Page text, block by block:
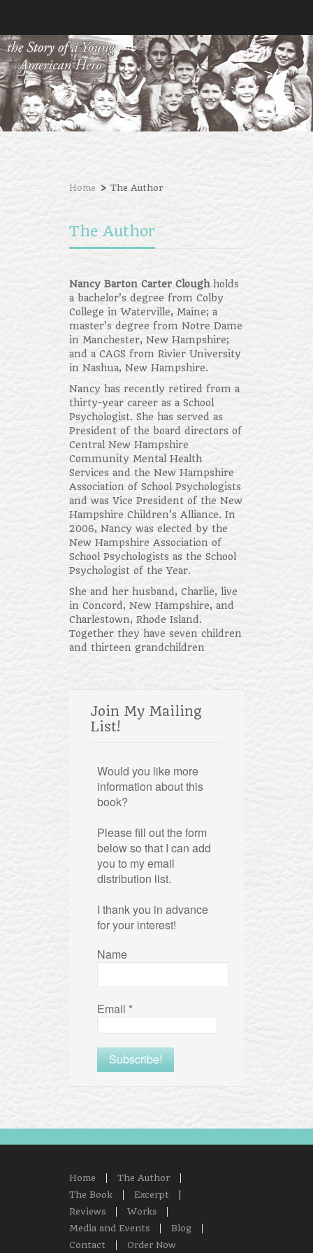
Home › The Author
The Author
Nancy Barton Carter Cloughholds
a bachelor’s degree from Colby
College in Waterville, Maine; a
master’s degree from Notre Dame
in Manchester, New Hampshire;
and a CAGS from Rivier University
in Nashua, New Hampshire.
Nancy has recently retired from a
thirty-year career as a School
Psychologist. She has served as
President of the board directors of
Central New Hampshire
Community Mental Health
Services and the New Hampshire
Association of School Psychologists
and was Vice President of the New
Hampshire Children’s Alliance. In
2006, Nancy was elected by the
New Hampshire Association of
School Psychologists as the School
Psychologist of the Year.
She and her husband, Charlie, live
in Concord, New Hampshire, and
Charlestown, Rhode Island.
Together they have seven children
and thirteen grandchildren
Join My Mailing
List!
Would you like more
information about this
book?
Please fill out the form
below so that I can add
you to my email
distribution list.
I thank you in advance
for your interest!
Name
Email *
Home
The Author
The Book
Excerpt
Reviews
Works
Media and Events
Blog
Contact
Order Now